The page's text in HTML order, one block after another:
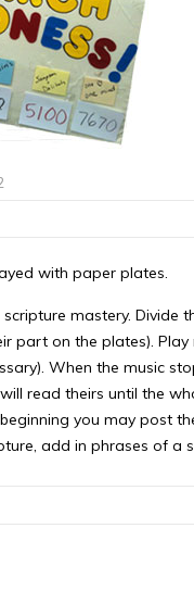
with paper plates.
mastery. Divide
part on the plates).
When the music
read theirs until the
you may post
add in phrases of a